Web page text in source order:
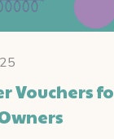
Vouchers